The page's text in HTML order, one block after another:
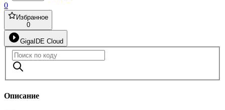
0
Избранное
0
GigaIDE Cloud
Описание